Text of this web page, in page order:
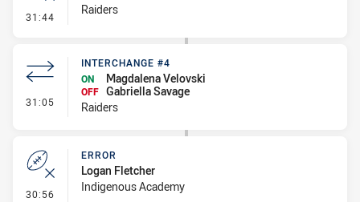
31:44 - ErrorRaiders
31:05 - Interchange #4
INTERCHANGE #4
ON
Magdalena Velovski
OFF Gabriella Savage
Raiders
30:56 - Error
ERROR
Logan Fletcher
Indigenous Academy